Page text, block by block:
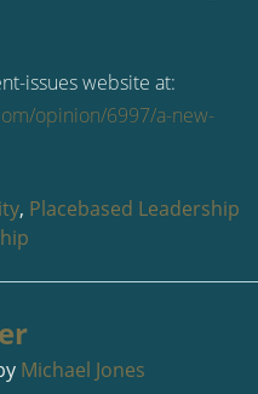
issues website at:
opinion/6997/a-new-
, Placebased Leadership
Michael Jones